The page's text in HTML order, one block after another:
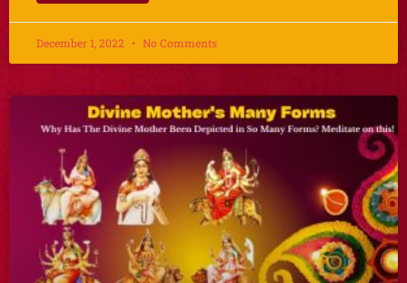
December 1, 2022 No Comments